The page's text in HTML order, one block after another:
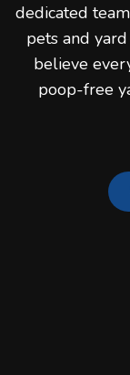
dedicated
pets and
believe
poop-free